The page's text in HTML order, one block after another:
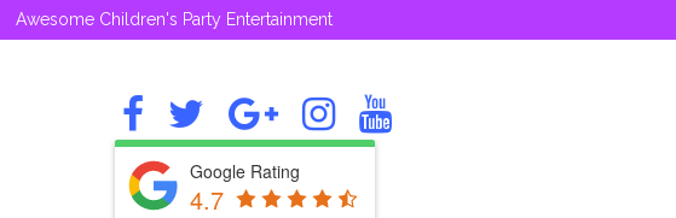
Awesome Children's Party Entertainment
Google Rating
4.7